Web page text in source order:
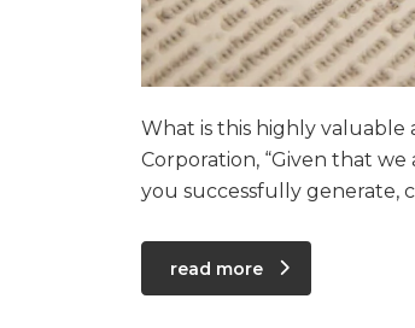
What is this highly valuable
Corporation, “Given that
you successfully generate,
read more